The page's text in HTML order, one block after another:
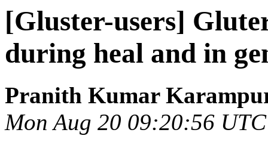
[Gluster-users]
during heal and in
Pranith Kumar
Mon Aug 20 09:20:56